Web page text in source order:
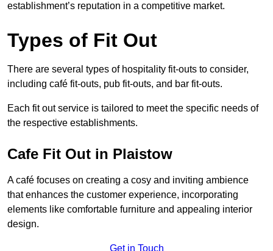
establishment’s reputation in a competitive market.
Types of Fit Out
There are several types of hospitality fit-outs to consider,
including café fit-outs, pub fit-outs, and bar fit-outs.
Each fit out service is tailored to meet the specific needs of
the respective establishments.
Cafe Fit Out in Plaistow
A café focuses on creating a cosy and inviting ambience
that enhances the customer experience, incorporating
elements like comfortable furniture and appealing interior
design.
Get in Touch